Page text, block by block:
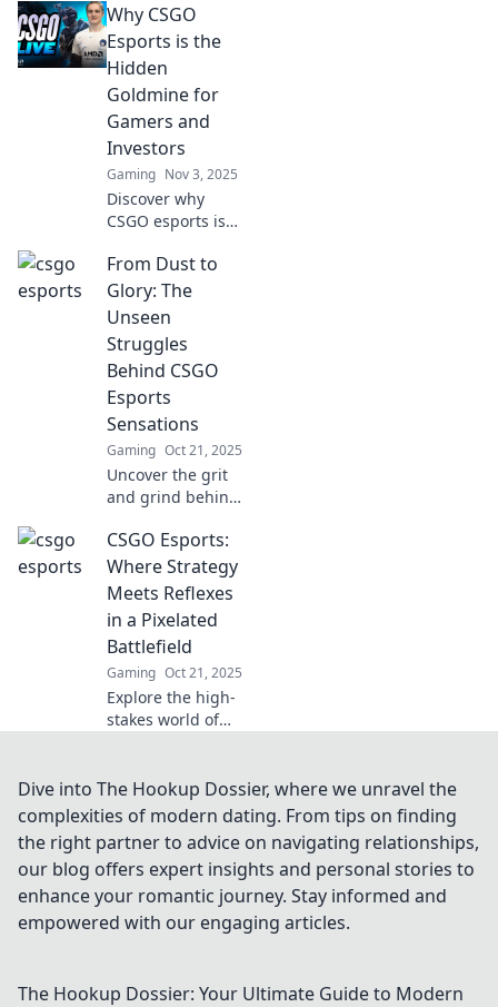
CSGO Esports!
Uncover
strategies, tips,
the digital
battlefield today!
Why CSGO
Esports is the
Hidden
Goldmine for
Gamers and
Investors
Gaming Nov 3, 2025
Discover why
CSGO esports is
treasure for
gamers and
investors. Unleash
win big and boost
your portfolio!
From Dust to
Glory: The
Unseen
Struggles
Behind CSGO
Esports
Sensations
Gaming Oct 21, 2025
Uncover the grit
and grind behind
stars. Journey from
obscurity to fame
and witness their
glory!
CSGO Esports:
Where Strategy
Meets Reflexes
in a Pixelated
Battlefield
Gaming Oct 21, 2025
Explore the high-
stakes world of
collides with
lightning-fast
pixelated battles.
Join the action!
Dive into The Hookup Dossier, where we unravel the
complexities of modern dating. From tips on finding
the right partner to advice on navigating relationships,
our blog offers expert insights and personal stories to
enhance your romantic journey. Stay informed and
empowered with our engaging articles.
The Hookup Dossier: Your Ultimate Guide to Modern